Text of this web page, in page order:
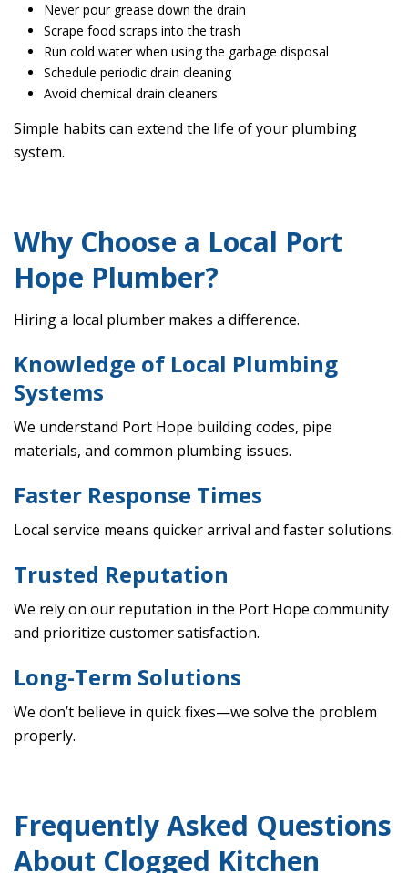
Never pour grease down the drain
Scrape food scraps into the trash
Run cold water when using the garbage disposal
Schedule periodic drain cleaning
Avoid chemical drain cleaners
Simple habits can extend the life of your plumbing
system.
Why Choose a Local Port
Hope Plumber?
Hiring a local plumber makes a difference.
Knowledge of Local Plumbing
Systems
We understand Port Hope building codes, pipe
materials, and common plumbing issues.
Faster Response Times
Local service means quicker arrival and faster solutions.
Trusted Reputation
We rely on our reputation in the Port Hope community
and prioritize customer satisfaction.
Long-Term Solutions
We don’t believe in quick fixes—we solve the problem
properly.
Frequently Asked Questions
About Clogged Kitchen